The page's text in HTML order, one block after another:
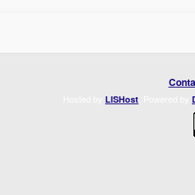
LISHost